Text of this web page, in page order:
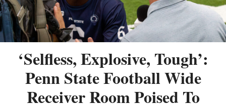
‘Selfless, Explosive, Tough’:
Penn State Football Wide
Receiver Room Poised To